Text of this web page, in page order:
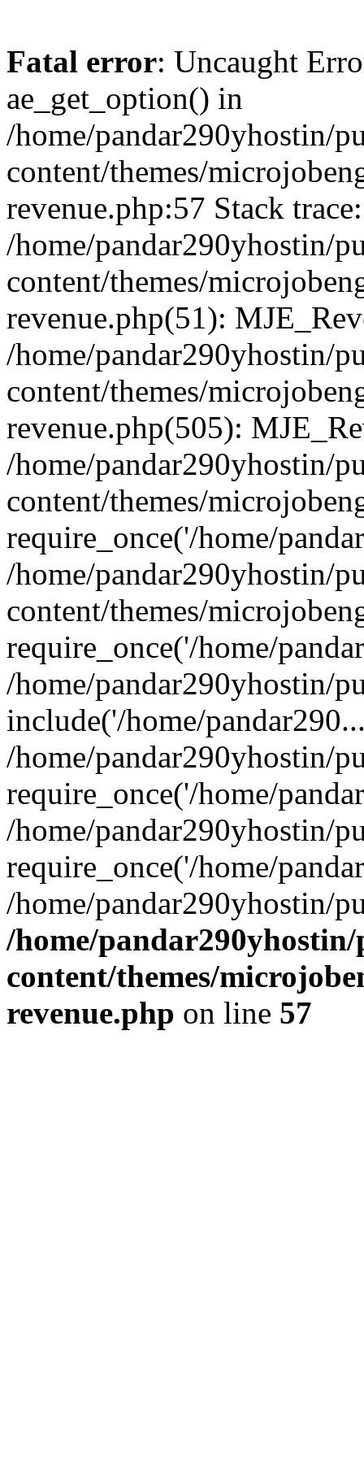
Fatal error: Uncaught
ae_get_option() in
/home/pandar290yhostin/
content/themes/
revenue.php:57 Stack
/home/pandar290yhostin/
content/themes/
revenue.php(51):
/home/pandar290yhostin/
content/themes/
revenue.php(505):
/home/pandar290yhostin/
content/themes/
require_once('/home/
/home/pandar290yhostin/
content/themes/
require_once('/home/
/home/pandar290yhostin/
include('/home/
/home/pandar290yhostin/
require_once('/home/
/home/pandar290yhostin/
require_once('/home/
/home/pandar290yhostin/
/home/
content/themes/
revenue.php on line 57